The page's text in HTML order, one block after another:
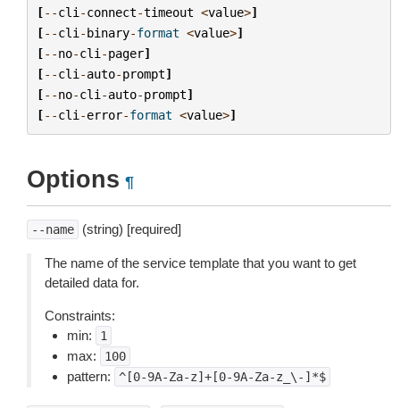
[--cli -connect-timeout <value>]
[--cli -binary-format <value>]
[--no-cli -pager]
[--cli -auto-prompt]
[--no-cli -auto-prompt]
[--cli -error-format <value>]
Options ¶
--name (string) [required]
The name of the service template that you want to get
detailed data for.
Constraints:
min:
1
max: 100
pattern: ^[0-9A-Za-z]+[0-9A-Za-z_\-]*$